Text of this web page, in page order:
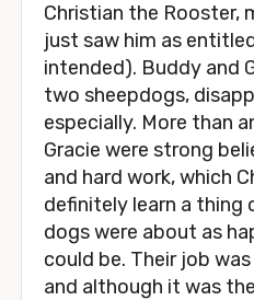
Christian the Rooster,
just saw him as
intended). Buddy and
two sheepdogs,
especially. More than
Gracie were strong
and hard work, which
definitely learn a thing
dogs were about as
could be. Their job
and although it was